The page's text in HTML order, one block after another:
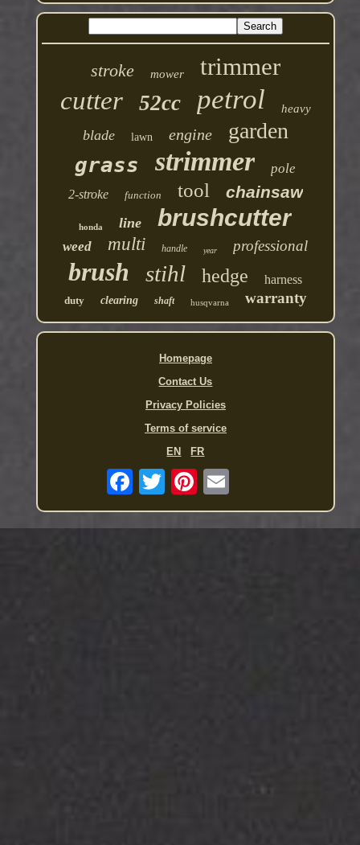
stroke mower trimmer
cutter 52cc petrol heavy
blade lawn engine garden
grass strimmer pole
2-stroke function tool chainsaw
honda line brushcutter
weed multi handle year professional
brush stihl hedge harness
duty clearing shaft husqvarna warranty
Homepage
Contact Us
Privacy Policies
Terms of service
EN
FR